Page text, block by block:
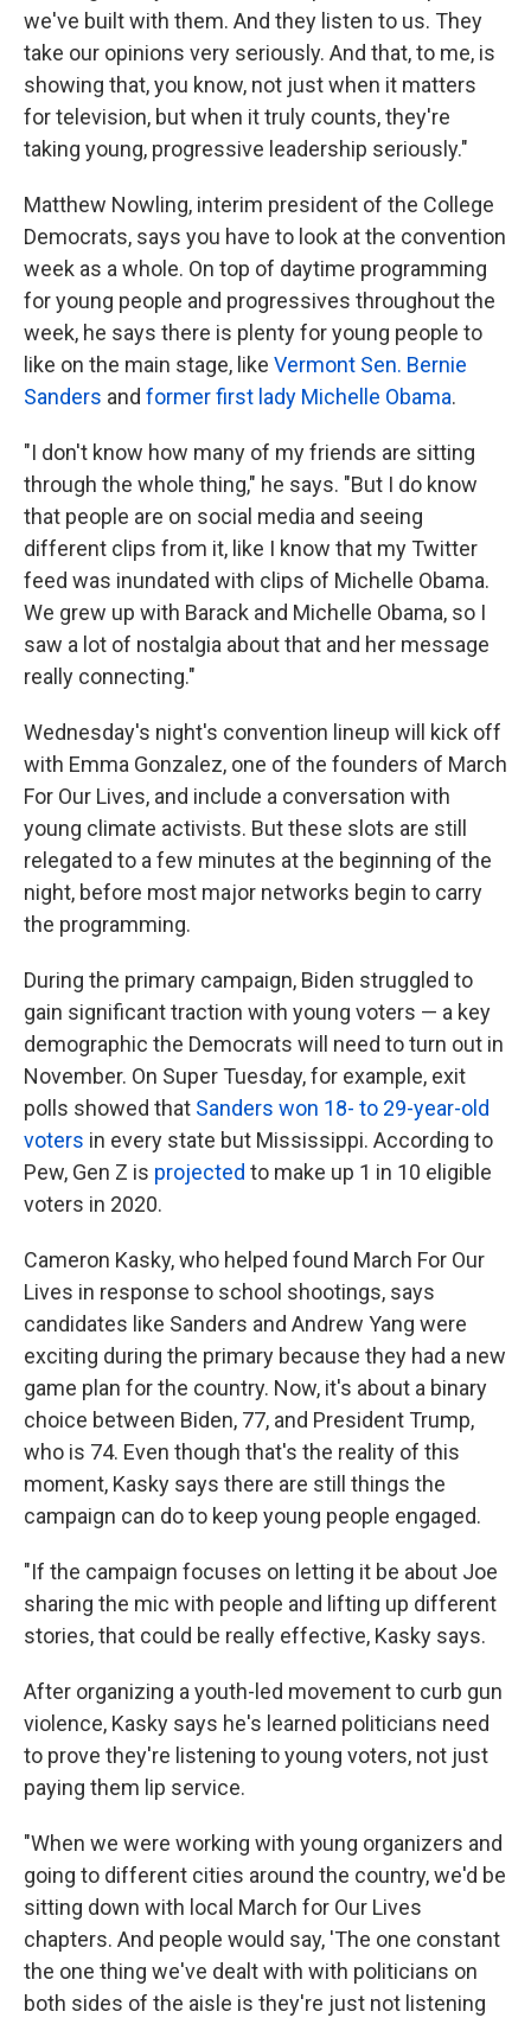
we've built with them. And they listen to us. They
take our opinions very seriously. And that, to me, is
showing that, you know, not just when it matters
for television, but when it truly counts, they're
taking young, progressive leadership seriously."
Matthew Nowling, interim president of the College
Democrats, says you have to look at the convention
week as a whole. On top of daytime programming
for young people and progressives throughout the
week, he says there is plenty for young people to
like on the main stage, like Vermont Sen. Bernie
Sanders and former first lady Michelle Obama.
"I don't know how many of my friends are sitting
through the whole thing," he says. "But I do know
that people are on social media and seeing
different clips from it, like I know that my Twitter
feed was inundated with clips of Michelle Obama.
We grew up with Barack and Michelle Obama, so I
saw a lot of nostalgia about that and her message
really connecting."
Wednesday's night's convention lineup will kick off
with Emma Gonzalez, one of the founders of March
For Our Lives, and include a conversation with
young climate activists. But these slots are still
relegated to a few minutes at the beginning of the
night, before most major networks begin to carry
the programming.
During the primary campaign, Biden struggled to
gain significant traction with young voters — a key
demographic the Democrats will need to turn out in
November. On Super Tuesday, for example, exit
polls showed that Sanders won 18- to 29-year-old
voters in every state but Mississippi. According to
Pew, Gen Z is projected to make up 1 in 10 eligible
voters in 2020.
Cameron Kasky, who helped found March For Our
Lives in response to school shootings, says
candidates like Sanders and Andrew Yang were
exciting during the primary because they had a new
game plan for the country. Now, it's about a binary
choice between Biden, 77, and President Trump,
who is 74. Even though that's the reality of this
moment, Kasky says there are still things the
campaign can do to keep young people engaged.
"If the campaign focuses on letting it be about Joe
sharing the mic with people and lifting up different
stories, that could be really effective, Kasky says.
After organizing a youth-led movement to curb gun
violence, Kasky says he's learned politicians need
to prove they're listening to young voters, not just
paying them lip service.
"When we were working with young organizers and
going to different cities around the country, we'd be
sitting down with local March for Our Lives
chapters. And people would say, 'The one constant
the one thing we've dealt with with politicians on
both sides of the aisle is they're just not listening